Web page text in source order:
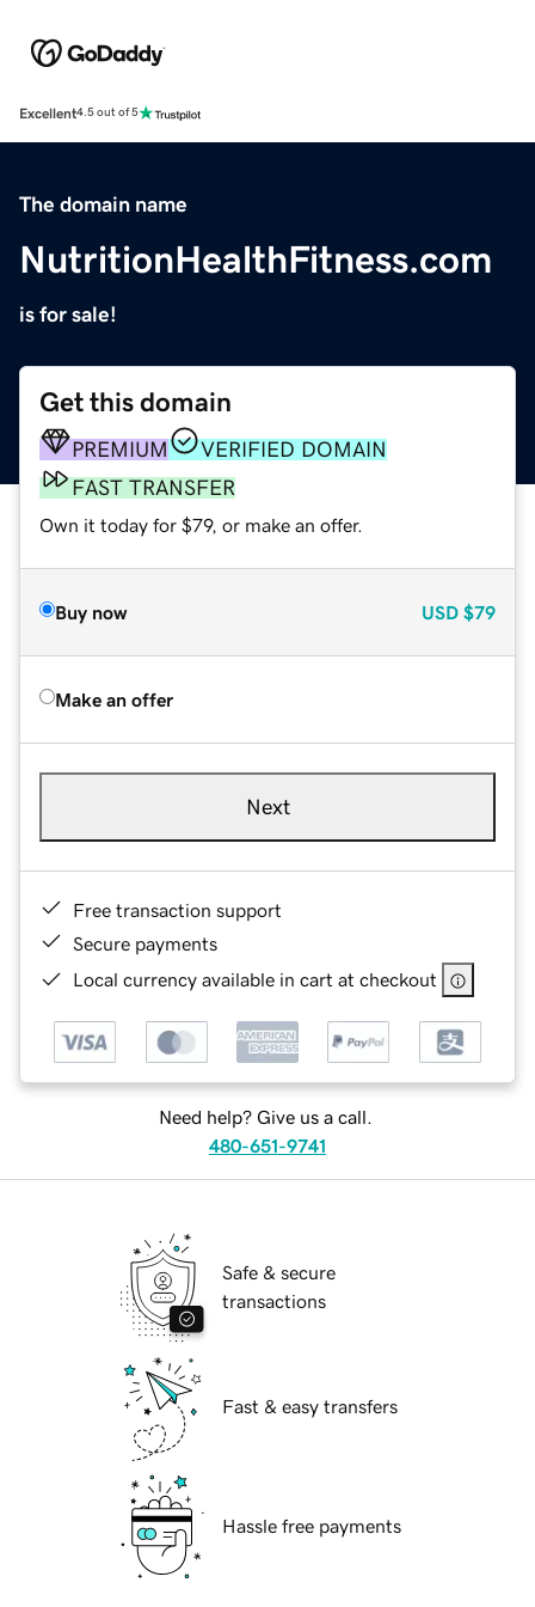
Excellent4.5 out of 5
The domain name
NutritionHealthFitness.com
is for sale!
Get this domain
PREMIUM
VERIFIED DOMAIN
FAST TRANSFER
Own it today for $79, or make an offer.
Buy now USD $79
Make an offer
Next
Free transaction support
Secure payments
Local currency available in cart at checkout
Need help? Give us a call.
480-651-9741
Safe & secure
transactions
Fast & easy transfers
Hassle free payments